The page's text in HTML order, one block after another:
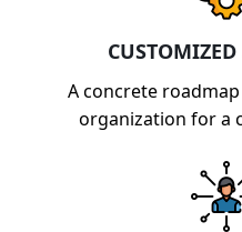
A concrete
organization for a